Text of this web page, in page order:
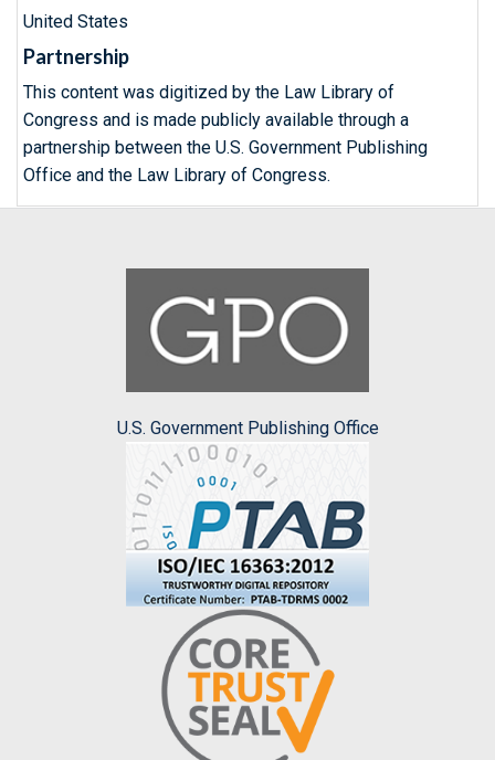
United States
Partnership
This content was digitized by the Law Library of
Congress and is made publicly available through a
partnership between the U.S. Government Publishing
Office and the Law Library of Congress.
U.S. Government Publishing Office